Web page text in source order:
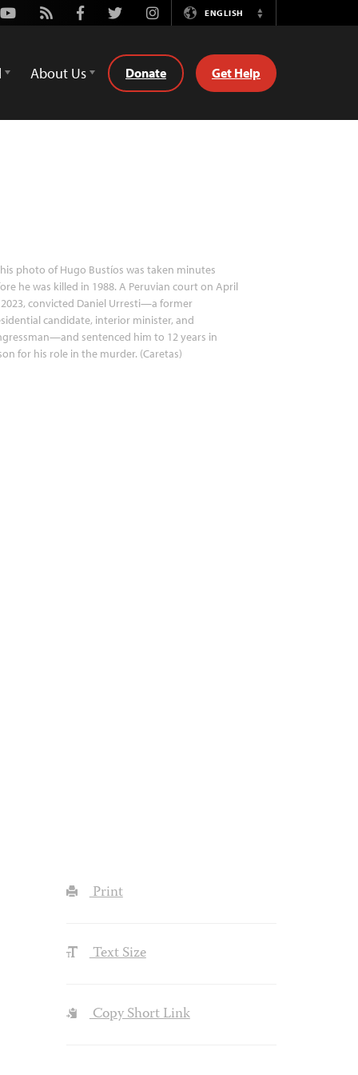
Youtube
Rss FacebookTwitterInstagramENGLISH
Switch
About Us Donate Get Help
photo of Hugo Bustíos was taken minutes
he was killed in 1988. A Peruvian court on April
2023, convicted Daniel Urresti—a former
candidate, interior minister, and
sentenced him to 12 years in
for his role in the murder. (Caretas)
Print
Text Size
Copy Short Link